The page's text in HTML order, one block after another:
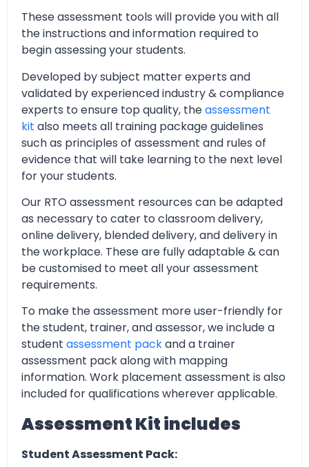
These assessment tools will provide you with all
the instructions and information required to
begin assessing your students.
Developed by subject matter experts and
validated by experienced industry & compliance
experts to ensure top quality, theassessment
kit also meets all training package guidelines
such as principles of assessment and rules of
evidence that will take learning to the next level
for your students.
Our RTO assessment resources can be adapted
as necessary to cater to classroom delivery,
online delivery, blended delivery, and delivery in
the workplace. These are fully adaptable & can
be customised to meet all your assessment
requirements.
To make the assessment more user-friendly for
the student, trainer, and assessor, we include a
student assessment packand a trainer
assessment pack along with mapping
information. Work placement assessment is also
included for qualifications wherever applicable.
Assessment Kit includes
Student Assessment Pack: